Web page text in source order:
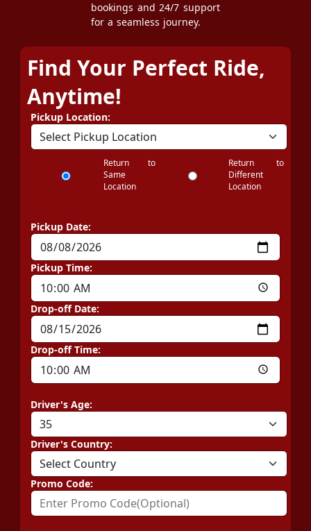
bookings and 24/7 support
for a seamless journey.
Find Your Perfect Ride,
Anytime!
Pickup Location:
Return to
Same
Location
Return to
Different
Location
Pickup Date:
Pickup Time:
Drop-off Date:
Drop-off Time:
Driver's Age:
Driver's Country:
Promo Code: